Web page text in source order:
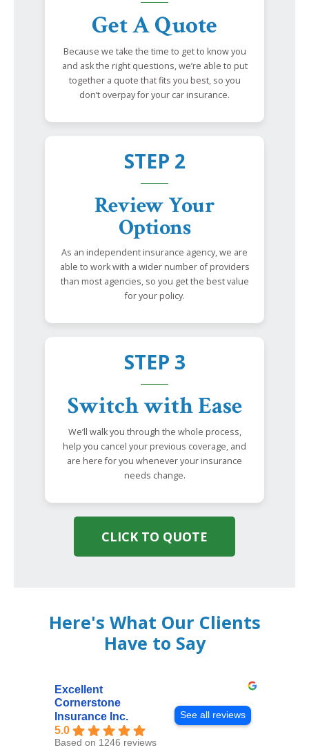
Get A Quote
Because we take the time to get to know you
and ask the right questions, we’re able to put
together a quote that fits you best, so you
don’t overpay for your car insurance.
STEP 2
Review Your
Options
As an independent insurance agency, we are
able to work with a wider number of providers
than most agencies, so you get the best value
for your policy.
STEP 3
Switch with Ease
We’ll walk you through the whole process,
help you cancel your previous coverage, and
are here for you whenever your insurance
needs change.
CLICK TO QUOTE
Here's What Our Clients
Have to Say
Excellent
Cornerstone
Insurance Inc.
5.0
Based on 1246 reviews
See all reviews